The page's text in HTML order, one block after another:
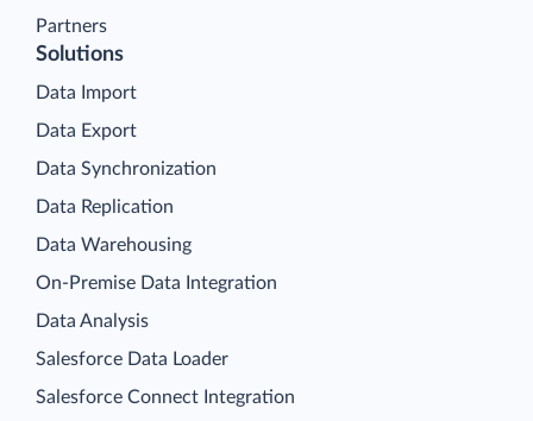
Partners
Solutions
Data Import
Data Export
Data Synchronization
Data Replication
Data Warehousing
On-Premise Data Integration
Data Analysis
Salesforce Data Loader
Salesforce Connect Integration